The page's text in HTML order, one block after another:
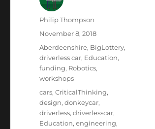
Author
Philip Thompson
Posted
on
November 8, 2018
Categories
Aberdeenshire, BigLottery,
driverless car, Education,
funding, Robotics,
workshops
Tags
cars,CriticalThinking,
design,donkeycar,
driverless,driverlesscar,
Education,engineering,